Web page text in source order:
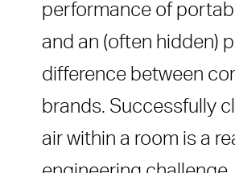
performance of
and an (often hidden)
difference between
brands. Successfully
air within a room is a